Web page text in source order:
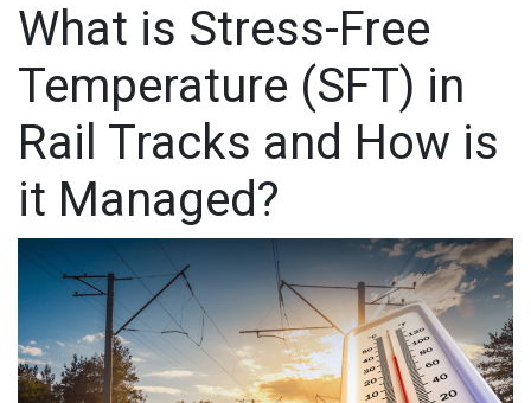
What is Stress-Free
Temperature (SFT) in
Rail Tracks and How is
it Managed?